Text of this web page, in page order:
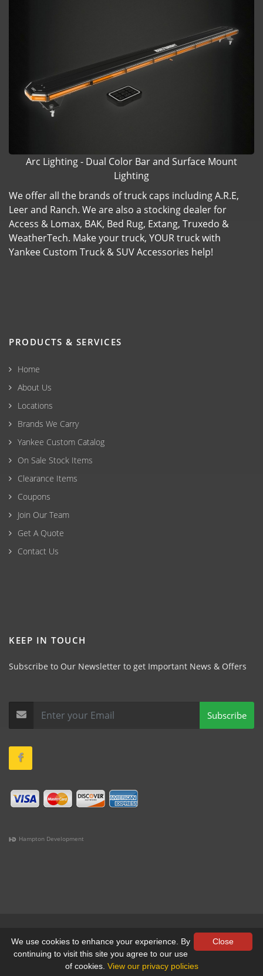
Arc Lighting - Dual Color Bar and Surface Mount
Lighting
We offer all the brands of truck caps including A.R.E,
Leer and Ranch. We are also a stocking dealer for
Access & Lomax, BAK, Bed Rug, Extang, Truxedo &
WeatherTech. Make your truck, YOUR truck with
Yankee Custom Truck & SUV Accessories help!
PRODUCTS & SERVICES
Home
About Us
Locations
Brands We Carry
Yankee Custom Catalog
On Sale Stock Items
Clearance Items
Coupons
Join Our Team
Get A Quote
Contact Us
KEEP IN TOUCH
Subscribe to Our Newsletter to get Important News & Offers
Subscribe
Hampton Development
© All Rights Reserved, Yankee Custom, Inc.
Close
We use cookies to enhance your experience. By
continuing to visit this site you agree to our use
of cookies. View our privacy policies